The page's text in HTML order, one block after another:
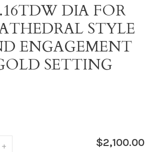
DIA FOR
STYLE
ENGAGEMENT
SETTING
+ $2,100.00